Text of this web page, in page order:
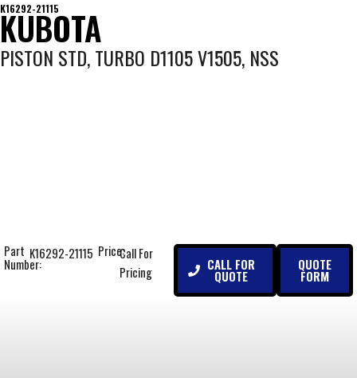
K16292-21115
KUBOTA
PISTON STD, TURBO D1105 V1505, NSS
Part
Number:
K16292-21115 Price:Call For
Pricing
CALL FOR
QUOTE
QUOTE
FORM